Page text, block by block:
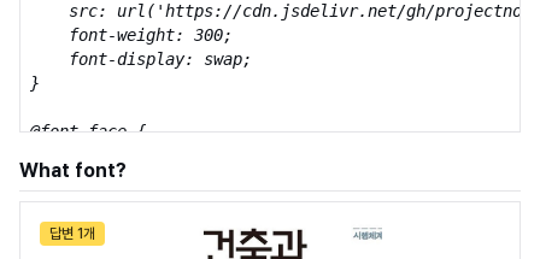
src: url('https://cdn.jsdelivr.net/gh/
    font-weight: 300;
    font-display: swap;
}
@font-face {
src: url('https://cdn.jsdelivr.net/gh/
    font-weight: 600;
    font-display: swap;
What font?
답변 1개